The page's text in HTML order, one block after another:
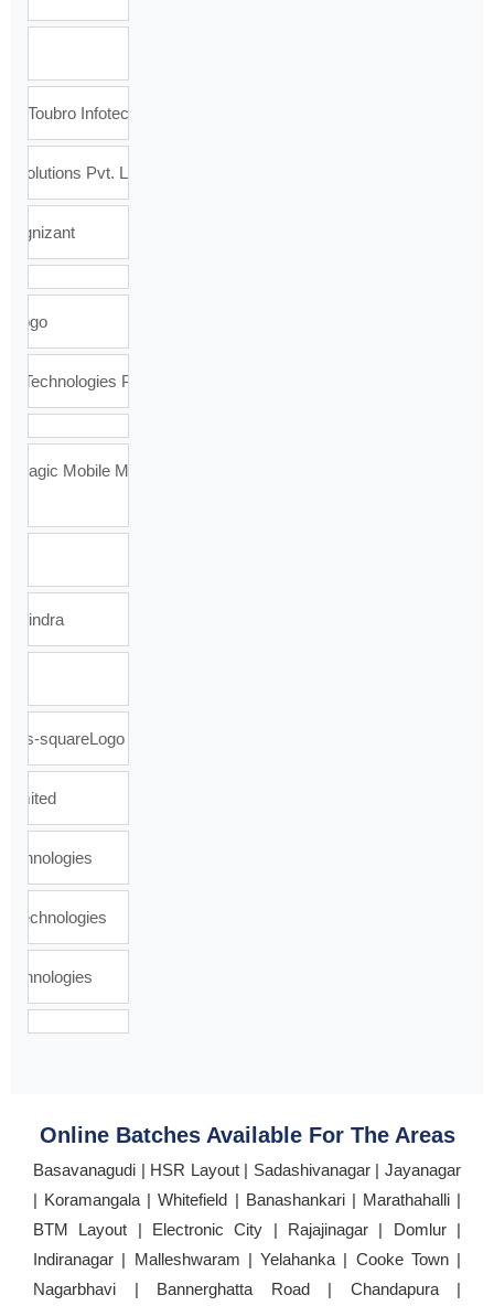
Online Batches Available For The Areas
Basavanagudi | HSR Layout | Sadashivanagar | Jayanagar
| Koramangala | Whitefield | Banashankari | Marathahalli |
BTM Layout | Electronic City | Rajajinagar | Domlur |
Indiranagar | Malleshwaram | Yelahanka | Cooke Town |
Nagarbhavi | Bannerghatta Road | Chandapura |